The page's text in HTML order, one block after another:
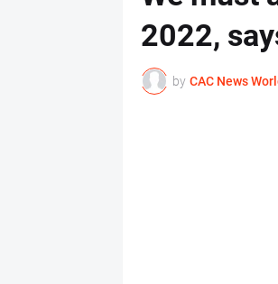
2022,
by CAC News